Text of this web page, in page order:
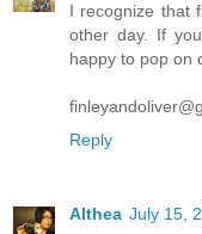
I recognize that
other day. If
happy to pop on
Reply
Althea July 15,